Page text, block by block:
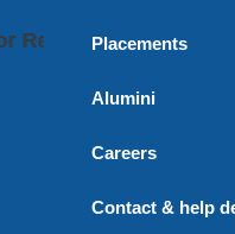
| M.
Results Placements
Alumini
Careers
Contact & help